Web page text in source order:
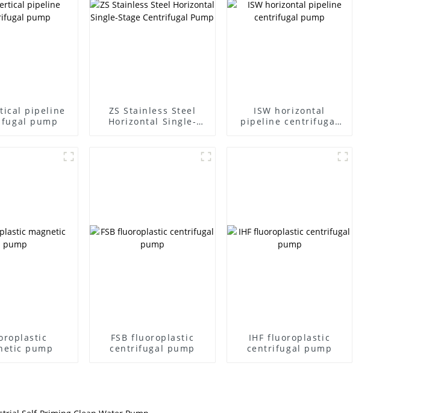
pipeline
pump
ZS Stainless Steel
Horizontal Single-
ISW horizontal
pipeline centrifugal
pump
FSB fluoroplastic
centrifugal pump
IHF fluoroplastic
centrifugal pump